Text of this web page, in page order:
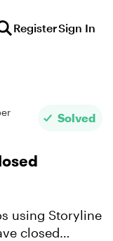
RegisterSign In
Solved
using Storyline
closed